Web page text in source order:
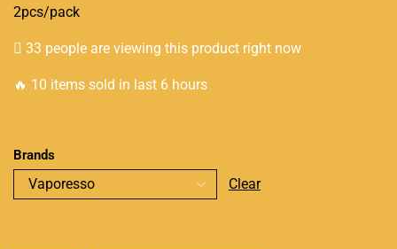
2pcs/pack
33 people are viewing this product right now
🔥 10 items sold in last 6 hours
Brands
Clear